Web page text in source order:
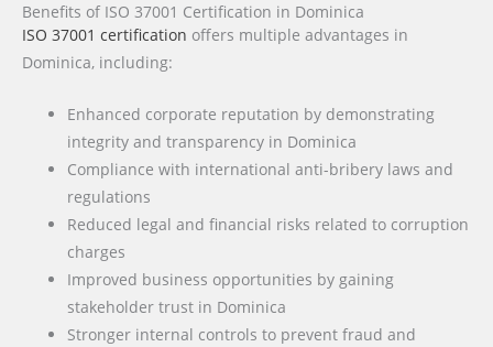
Benefits of ISO 37001 Certification in Dominica
ISO 37001 certification offers multiple advantages in
Dominica, including:
Enhanced corporate reputation by demonstrating
integrity and transparency in Dominica
Compliance with international anti-bribery laws and
regulations
Reduced legal and financial risks related to corruption
charges
Improved business opportunities by gaining
stakeholder trust in Dominica
Stronger internal controls to prevent fraud and